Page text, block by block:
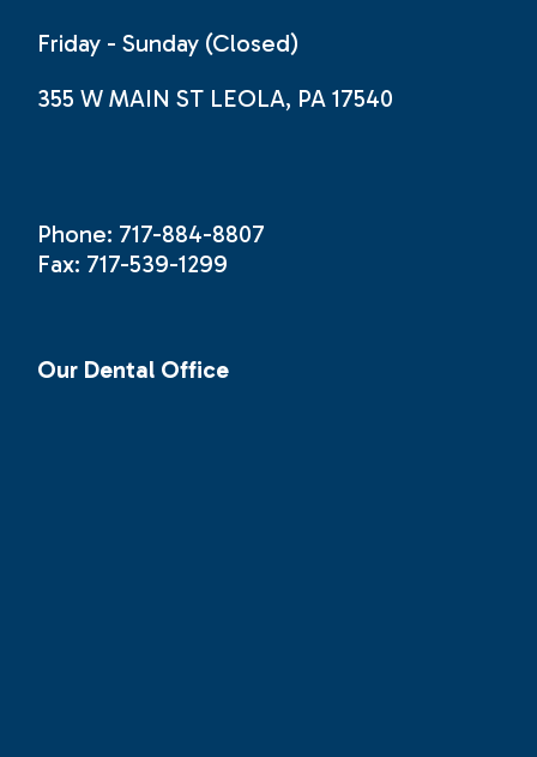
Friday - Sunday (Closed)
355 W MAIN ST LEOLA, PA 17540
Phone: 717-884-8807
Fax: 717-539-1299
Our Dental Office